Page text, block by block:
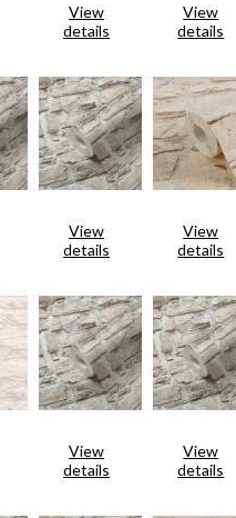
View
details
View
details
View
details
View
details
View
details
View
details